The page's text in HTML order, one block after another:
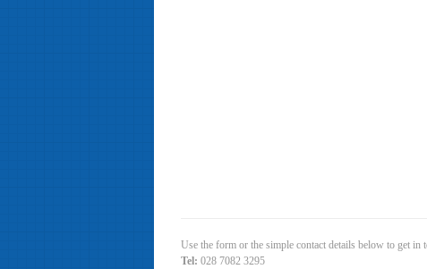
Use the form or the simple contact details below to get in
Tel: 028 7082 3295